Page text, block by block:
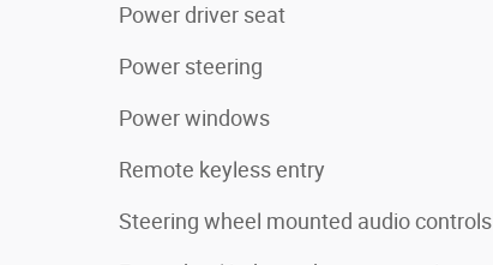
Power driver seat
Power steering
Power windows
Remote keyless entry
Steering wheel mounted audio controls